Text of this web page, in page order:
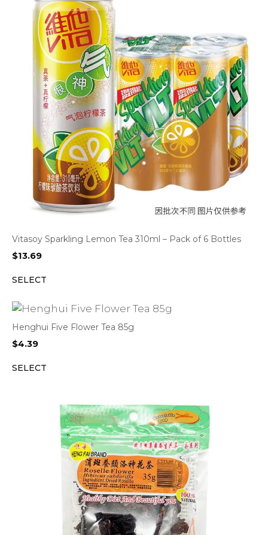
Vitasoy Sparkling Lemon Tea 310ml – Pack of 6 Bottles
$13.69
SELECT
Henghui Five Flower Tea 85g
$4.39
SELECT